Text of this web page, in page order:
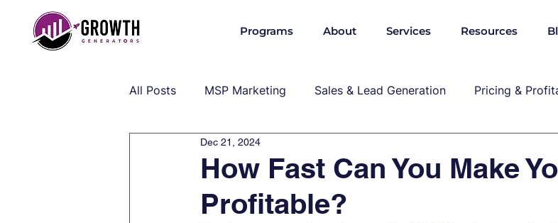
Programs About Services Resources
All Posts MSP Marketing Sales & Lead Generation Pricing &
Operations & Client Success
MSP Industry Insights MSP, marekting, pricing
How Fast Can You Make
Profitable?
Dec 21, 2024